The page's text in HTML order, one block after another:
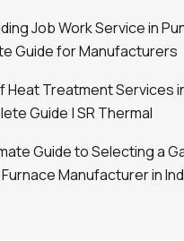
Job Work Service in
Guide for Manufacturers
Heat Treatment Services
Guide | SR Thermal
Guide to Selecting a
Manufacturer in